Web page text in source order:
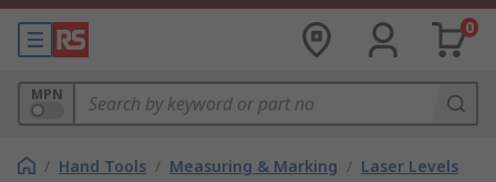
0
MPN
/ Hand Tools / Measuring & Marking / Laser Levels